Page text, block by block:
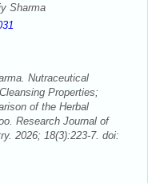
Sharma
Nutraceutical
Properties;
of the Herbal
Research Journal of
2026; 18(3):223-7. doi: